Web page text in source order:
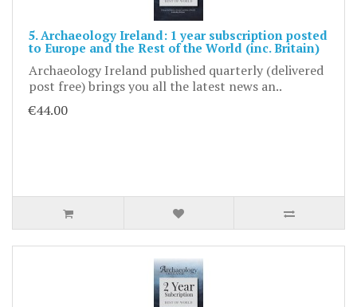
5. Archaeology Ireland: 1 year subscription posted
to Europe and the Rest of the World (inc. Britain)
Archaeology Ireland published quarterly (delivered
post free) brings you all the latest news an..
€44.00